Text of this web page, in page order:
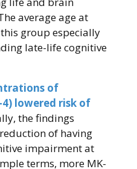
average age at
group especially
late-life cognitive
of
lowered risk of
the findings
of having
impairment at
terms, more MK-